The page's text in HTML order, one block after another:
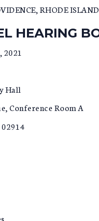
RHODE ISLAND
HEARING
2021
Hall
Conference Room A